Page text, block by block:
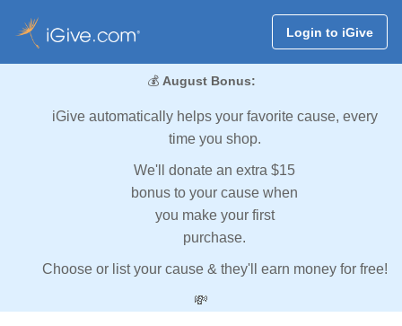
Login to iGive
💰 August Bonus:
iGive automatically helps your favorite cause, every
time you shop.
We'll donate an extra $15
bonus to your cause when
you make your first
purchase.
Choose or list your cause & they'll earn money for free!
💸